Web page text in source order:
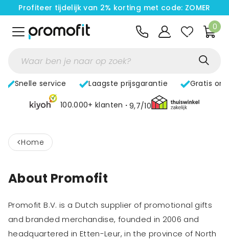
Profiteer tijdelijk van 2% korting met code: ZOMER
0
Snelle service Laagste prijsgarantie Gratis
100.000+ klanten 9,7/10
< home
About Promofit
Promofit B.V. is a Dutch supplier of promotional gifts
and branded merchandise, founded in 2006 and
headquartered in Etten-Leur, in the province of North